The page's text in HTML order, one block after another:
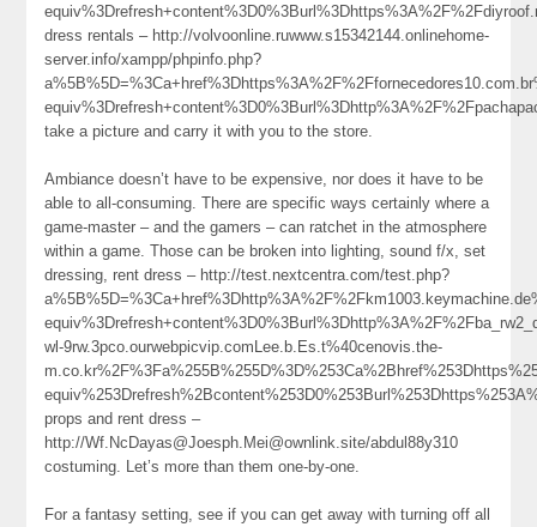
dress rentals – http://volvoonline.ruwww.s15342144.onlinehome-
server.info/xampp/phpinfo.php?
take a picture and carry it with you to the store.
Ambiance doesn’t have to be expensive, nor does it have to be
able to all-consuming. There are specific ways certainly where a
game-master – and the gamers – can ratchet in the atmosphere
within a game. Those can be broken into lighting, sound f/x, set
dressing, rent dress – http://test.nextcentra.com/test.php?
wl-9rw.3pco.ourwebpicvip.comLee.b.Es.t%40cenovis.the-
props and rent dress –
http://Wf.NcDayas@Joesph.Mei@ownlink.site/abdul88y310
costuming. Let’s more than them one-by-one.
For a fantasy setting, see if you can get away with turning off all